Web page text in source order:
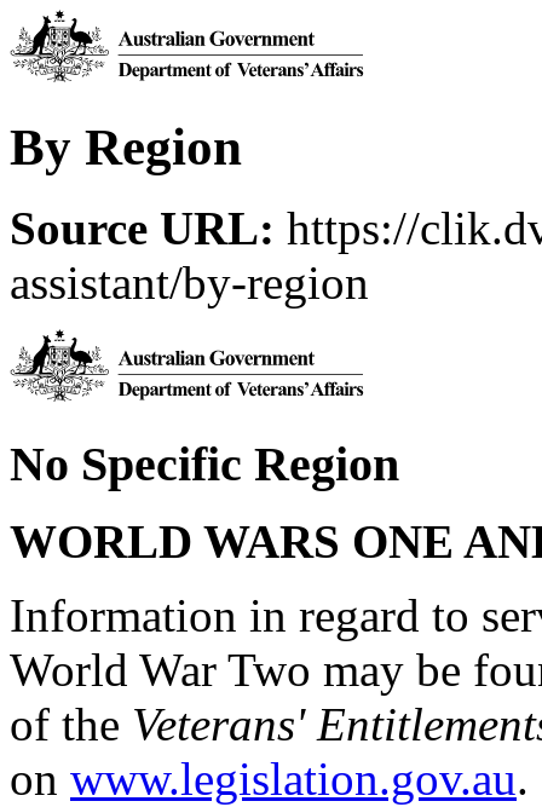
By Region
Source URL: https://
assistant/by-region
No Specific Region
WORLD WARS ONE
Information in regard to
World War Two may be
of the Veterans'
on www.legislation.gov.au.